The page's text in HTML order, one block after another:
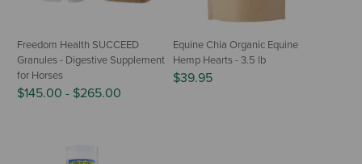
Freedom Health SUCCEED
Granules - Digestive Supplement
for Horses
$145.00 - $265.00
Equine Chia Organic Equine
Hemp Hearts - 3.5 lb
$39.95